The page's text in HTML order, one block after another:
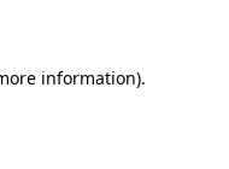
information).